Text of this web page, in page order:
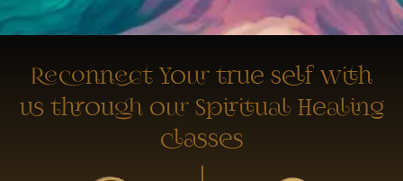
Reconnect Your true self with
us through our Spiritual Healing
classes